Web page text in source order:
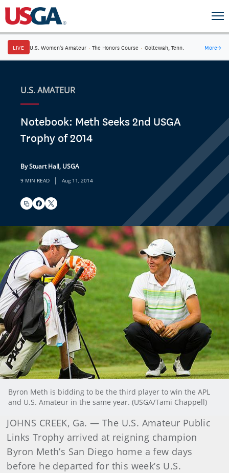
LIVE U.S. Women's Amateur · The Honors Course · Ooltewah, Tenn. More→
U.S. AMATEUR
Notebook: Meth Seeks 2nd USGA
Trophy of 2014
By Stuart Hall, USGA
9 MIN READ | Aug 11, 2014
Byron Meth is bidding to be the third player to win the APL
and U.S. Amateur in the same year. (USGA/Tami Chappell)
JOHNS CREEK, Ga. — The U.S. Amateur Public
Links Trophy arrived at reigning champion
Byron Meth’s San Diego home a few days
before he departed for this week’s U.S.